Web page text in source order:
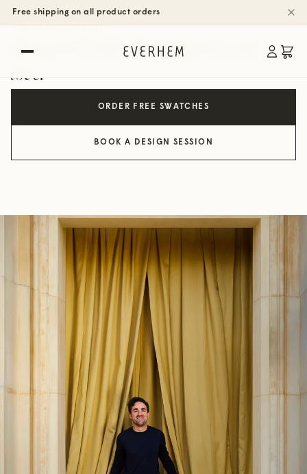
Free shipping on all product orders
COLLABORATIONS
Designed with the designers you
love.
ORDER FREE SWATCHES
BOOK A DESIGN SESSION